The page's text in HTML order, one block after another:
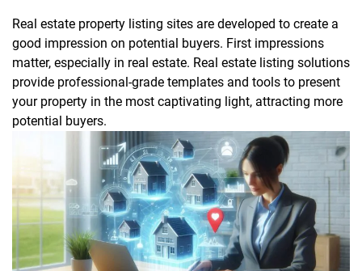
Real estate property listing sites are developed to create a
good impression on potential buyers. First impressions
matter, especially in real estate. Real estate listing solutions
provide professional-grade templates and tools to present
your property in the most captivating light, attracting more
potential buyers.